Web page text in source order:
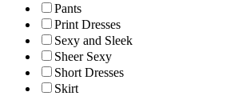
Pants
Print Dresses
Sexy and Sleek
Sheer Sexy
Short Dresses
Skirt